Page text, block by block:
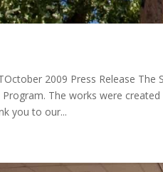
2009 Press Release
Program. The works were
you to our...